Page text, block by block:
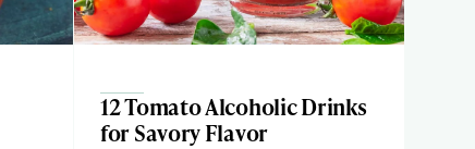
12 Tomato Alcoholic Drinks
for Savory Flavor